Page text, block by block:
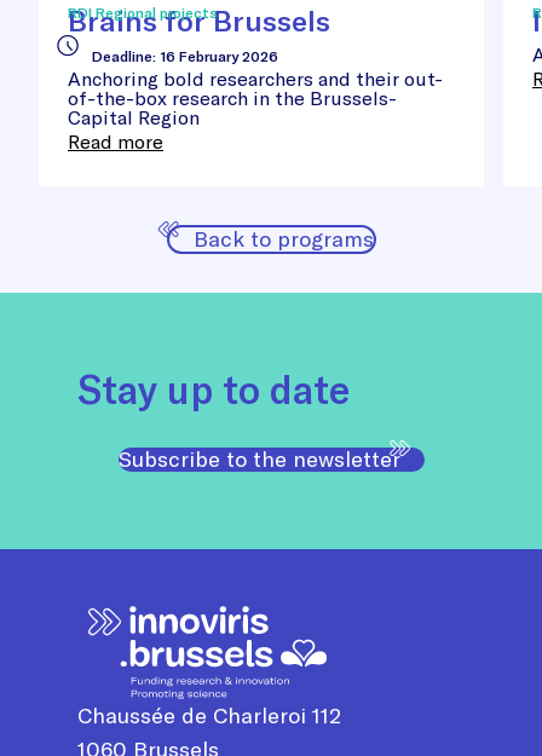
RDI Regional projects
Brains for Brussels
Deadline: 16 February 2026
Anchoring bold researchers and their out-
of-the-box research in the Brussels-
Capital Region
Read more
Back to programs
Stay up to date
Subscribe to the newsletter
Chaussée de Charleroi 112
1060 Brussels